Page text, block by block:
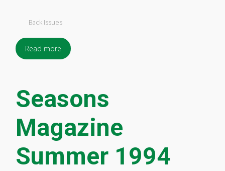
Back Issues
Read more
Seasons
Magazine
Summer 1994